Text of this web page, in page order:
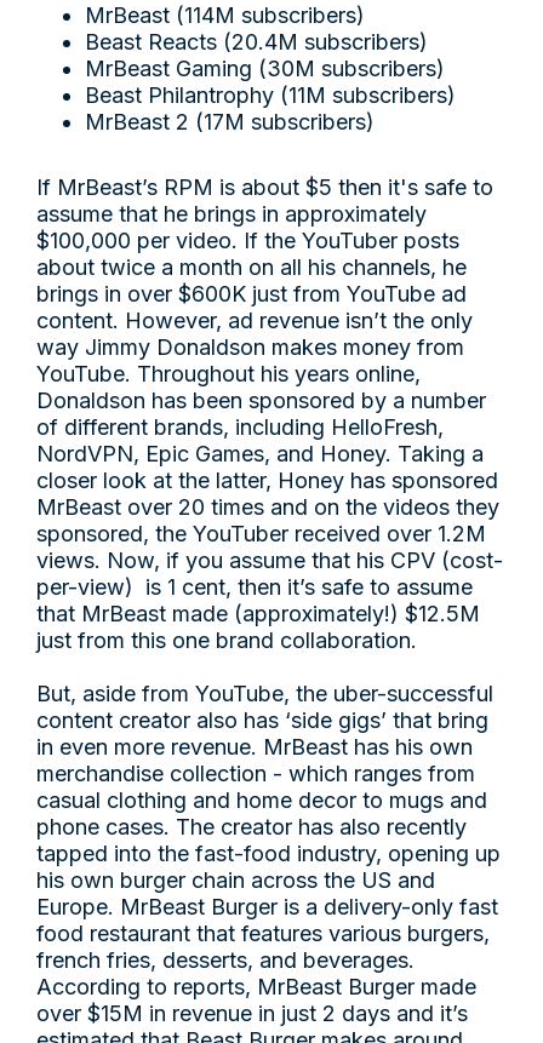
MrBeast (114M subscribers)
Beast Reacts (20.4M subscribers)
MrBeast Gaming (30M subscribers)
Beast Philantrophy (11M subscribers)
MrBeast 2 (17M subscribers)
If MrBeast’s RPM is about $5 then it's safe to
assume that he brings in approximately
$100,000 per video. If the YouTuber posts
about twice a month on all his channels, he
brings in over $600K just from YouTube ad
content. However, ad revenue isn’t the only
way Jimmy Donaldson makes money from
YouTube. Throughout his years online,
Donaldson has been sponsored by a number
of different brands, including HelloFresh,
NordVPN, Epic Games, and Honey. Taking a
closer look at the latter, Honey has sponsored
MrBeast over 20 times and on the videos they
sponsored, the YouTuber received over 1.2M
views. Now, if you assume that his CPV (cost-
per-view) is 1 cent, then it’s safe to assume
that MrBeast made (approximately!) $12.5M
just from this one brand collaboration.
But, aside from YouTube, the uber-successful
content creator also has ‘side gigs’ that bring
in even more revenue. MrBeast has his own
merchandise collection - which ranges from
casual clothing and home decor to mugs and
phone cases. The creator has also recently
tapped into the fast-food industry, opening up
his own burger chain across the US and
Europe. MrBeast Burger is a delivery-only fast
food restaurant that features various burgers,
french fries, desserts, and beverages.
According to reports, MrBeast Burger made
over $15M in revenue in just 2 days and it’s